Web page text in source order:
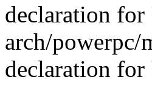
declaration
arch/powerpc/
declaration